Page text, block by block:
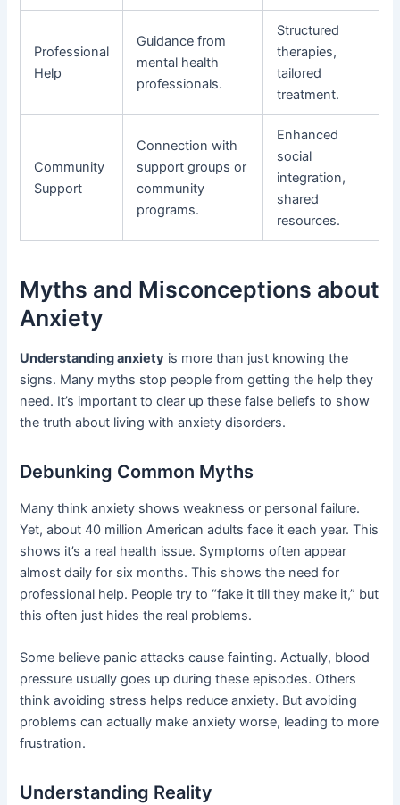
Professional
Help
Guidance from
mental health
professionals.
Structured
therapies,
tailored
treatment.
Community
Support
Connection with
support groups or
community
programs.
Enhanced
social
integration,
shared
resources.
Myths and Misconceptions about
Anxiety
Understanding anxiety is more than just knowing the
signs. Many myths stop people from getting the help they
need. It’s important to clear up these false beliefs to show
the truth about living with anxiety disorders.
Debunking Common Myths
Many think anxiety shows weakness or personal failure.
Yet, about 40 million American adults face it each year. This
shows it’s a real health issue. Symptoms often appear
almost daily for six months. This shows the need for
professional help. People try to “fake it till they make it,” but
this often just hides the real problems.
Some believe panic attacks cause fainting. Actually, blood
pressure usually goes up during these episodes. Others
think avoiding stress helps reduce anxiety. But avoiding
problems can actually make anxiety worse, leading to more
frustration.
Understanding Reality